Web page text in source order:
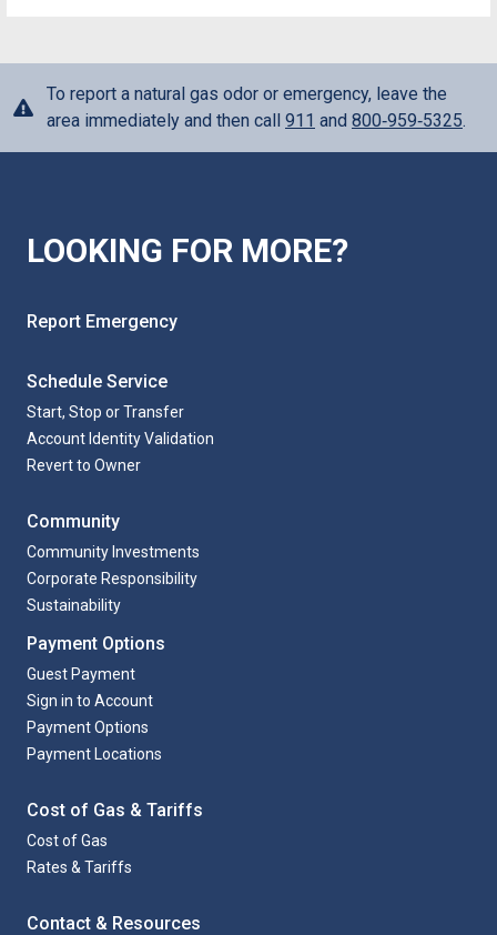
To report a natural gas odor or emergency, leave the
area immediately and then call 911 and 800‑959‑5325.
LOOKING FOR MORE?
Report Emergency
Schedule Service
Start, Stop or Transfer
Account Identity Validation
Revert to Owner
Community
Community Investments
Corporate Responsibility
Sustainability
Payment Options
Guest Payment
Sign in to Account
Payment Options
Payment Locations
Cost of Gas & Tariffs
Cost of Gas
Rates & Tariffs
Contact & Resources